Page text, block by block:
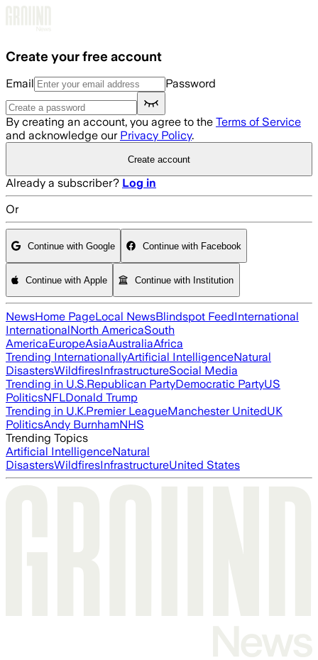
Create your free account
Email Password
By creating an account, you agree to the Terms of Service
and acknowledge our Privacy Policy.
Create account
Already a subscriber? Log in
Or
Continue with Google Continue with Facebook
Continue with Apple Continue with Institution
NewsHome PageLocal NewsBlindspot FeedInternational
InternationalNorth AmericaSouth
AmericaEuropeAsiaAustraliaAfrica
Trending InternationallyArtificial IntelligenceNatural
DisastersWildfiresInfrastructureSocial Media
Trending in U.S.Republican PartyDemocratic PartyUS
PoliticsNFLDonald Trump
Trending in U.K.Premier LeagueManchester UnitedUK
PoliticsAndy BurnhamNHS
Trending Topics
Artificial IntelligenceNatural
DisastersWildfiresInfrastructureUnited States